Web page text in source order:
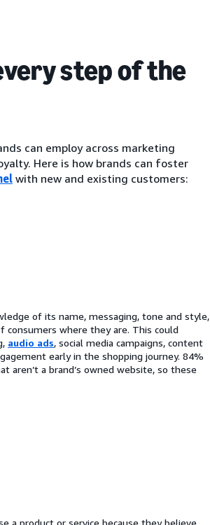
step of the
can employ across marketing
Here is how brands can foster
with new and existing customers:
of its name, messaging, tone and style,
consumers where they are. This could
audio ads, social media campaigns, content
early in the shopping journey. 84%
aren’t a brand’s owned website, so these
a product or service because they believe